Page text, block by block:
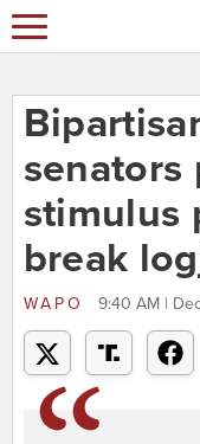
senators
stimulus
break
WAPO 9:40 AM |